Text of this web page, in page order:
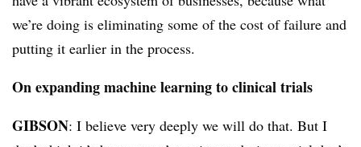
we’re doing is eliminating some of the cost of failure and
putting it earlier in the process.
On expanding machine learning to clinical trials
GIBSON: I believe very deeply we will do that. But I